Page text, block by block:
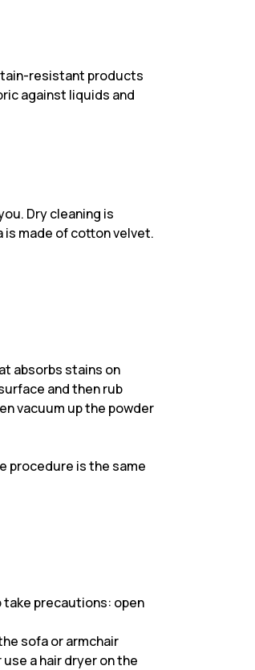
resistant products
against liquids and
Dry cleaning is
made of cotton velvet.
absorbs stains on
and then rub
vacuum up the powder
procedure is the same
precautions: open
sofa or armchair
a hair dryer on the